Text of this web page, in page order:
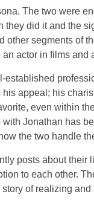
The two were
they did it and the
other segments of
actor in films and
established
his appeal; his
even within
Jonathan has
the two handle
posts about their
to each other.
of realizing